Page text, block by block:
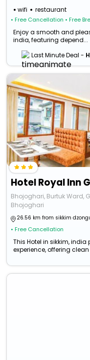
wifi restaurant
• Free Cancellation • Free
Enjoy a smooth and
india, featuring depend...
Last Minute Deal -
Hotel Royal Inn
Bhojoghari, Burtuk Ward,
Bhojoghari
26.56 km from sikkim
• Free Cancellation
This Hotel in sikkim,
experience, offering clean